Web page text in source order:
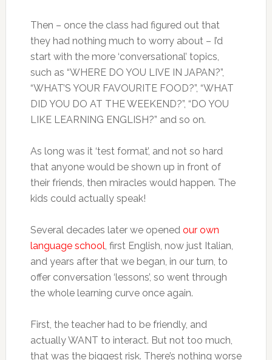
Then – once the class had figured out that
they had nothing much to worry about – I’d
start with the more ‘conversational’ topics,
such as “WHERE DO YOU LIVE IN JAPAN?”,
“WHAT’S YOUR FAVOURITE FOOD?”, “WHAT
DID YOU DO AT THE WEEKEND?”, “DO YOU
LIKE LEARNING ENGLISH?” and so on.
As long was it ‘test format’, and not so hard
that anyone would be shown up in front of
their friends, then miracles would happen. The
kids could actually speak!
Several decades later we opened our own
language school, first English, now just Italian,
and years after that we began, in our turn, to
offer conversation ‘lessons’, so went through
the whole learning curve once again.
First, the teacher had to be friendly, and
actually WANT to interact. But not too much,
that was the biggest risk. There’s nothing worse